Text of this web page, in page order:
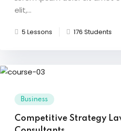
elit,...
5 Lessons 176 Students
Business
Competitive Strategy